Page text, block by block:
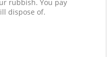
rubbish. You pay
dispose of.